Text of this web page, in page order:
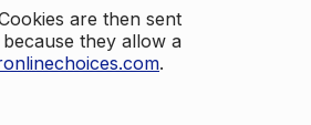
are then sent
they allow a
.